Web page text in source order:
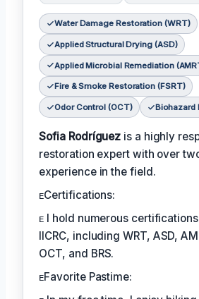
Water Damage Restoration (WRT)
Applied Structural Drying (ASD)
Applied Microbial Remediation
Fire & Smoke Restoration (FSRT)
Odor Control (OCT) Biohazard
Sofia Rodríguez is a highly
restoration expert with over
experience in the field.
ᴇCertifications:
ᴇ I hold numerous
IICRC, including WRT, ASD,
OCT, and BRS.
ᴇFavorite Pastime: